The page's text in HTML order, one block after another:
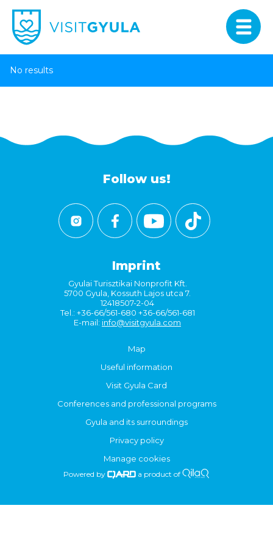
No results
Follow us!
Imprint
Gyulai Turisztikai Nonprofit Kft.
5700 Gyula, Kossuth Lajos utca 7.
12418507-2-04
Tel.: +36-66/561-680 +36-66/561-681
E-mail: info@visitgyula.com
Map
Useful information
Visit Gyula Card
Conferences and professional programs
Gyula and its surroundings
Privacy policy
Manage cookies
Powered by a product of